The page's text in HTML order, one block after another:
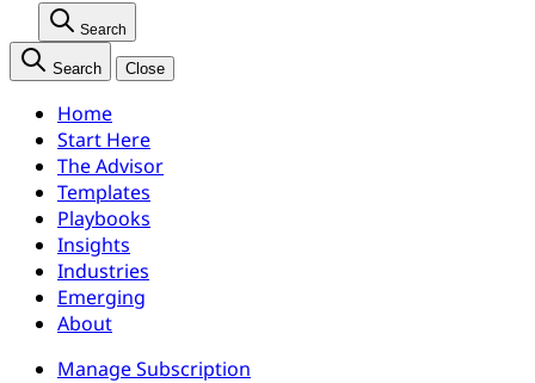
Search
Search Close
Home
Start Here
The Advisor
Templates
Playbooks
Insights
Industries
Emerging
About
Manage Subscription